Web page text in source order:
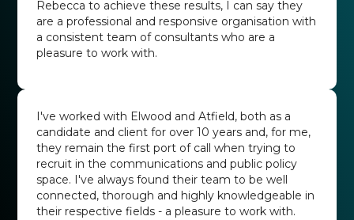
Rebecca to achieve these results, I can say they
are a professional and responsive organisation with
a consistent team of consultants who are a
pleasure to work with.
Head of Public Affairs at British Psychological Society
I've worked with Elwood and Atfield, both as a
candidate and client for over 10 years and, for me,
they remain the first port of call when trying to
recruit in the communications and public policy
space. I've always found their team to be well
connected, thorough and highly knowledgeable in
their respective fields - a pleasure to work with.